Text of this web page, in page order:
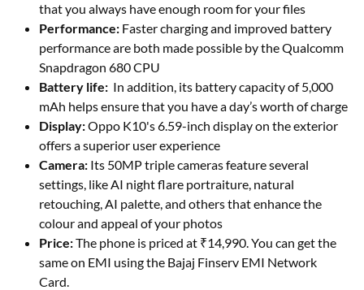
that you always have enough room for your files
Performance: Faster charging and improved battery
performance are both made possible by the Qualcomm
Snapdragon 680 CPU
Battery life: In addition, its battery capacity of 5,000
mAh helps ensure that you have a day’s worth of charge
Display:Oppo K10's 6.59-inch display on the exterior
offers a superior user experience
Camera: Its 50MP triple cameras feature several
settings, like AI night flare portraiture, natural
retouching, AI palette, and others that enhance the
colour and appeal of your photos
Price:The phone is priced at ₹14,990. You can get the
same on EMI using the Bajaj Finserv EMI Network
Card.